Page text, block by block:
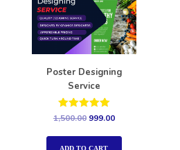
Poster Designing
Service
Rated
out of 5
1,500.00 999.00
ADD TO CART